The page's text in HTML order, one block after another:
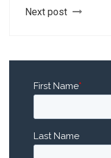
Next post
First Name*
Last Name